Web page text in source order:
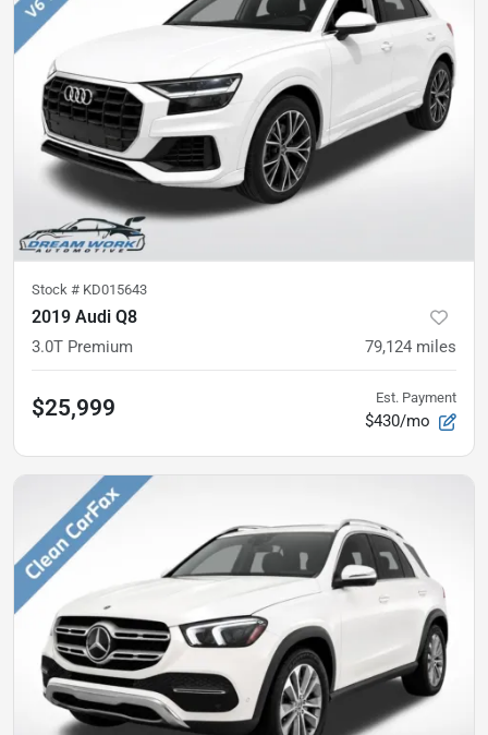
Stock # KD015643
2019 Audi Q8
3.0T Premium 79,124 miles
$25,999 Est. Payment
$430/mo